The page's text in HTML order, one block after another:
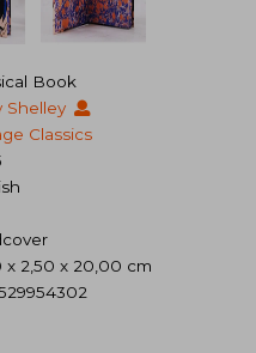
Book
Shelley
Classics
x 2,50 x 20,00 cm